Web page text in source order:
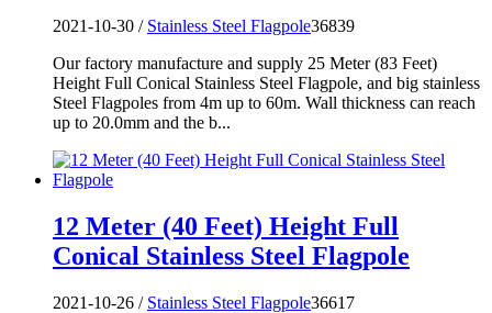
2021-10-30 / Stainless Steel Flagpole36839
Our factory manufacture and supply 25 Meter (83 Feet)
Height Full Conical Stainless Steel Flagpole, and big stainless
Steel Flagpoles from 4m up to 60m. Wall thickness can reach
up to 20.0mm and the b...
12 Meter (40 Feet) Height Full
Conical Stainless Steel Flagpole
2021-10-26 / Stainless Steel Flagpole36617